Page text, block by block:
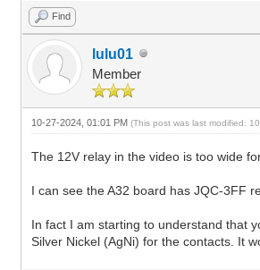
Find
lulu01
Member
10-27-2024, 01:01 PM(This post was last modified:
The 12V relay in the video is too wide
I can see the A32 board has JQC-3FF
In fact I am starting to understand that
Silver Nickel (AgNi) for the contacts. It